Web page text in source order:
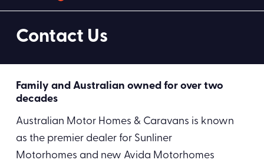
Contact Us
Family and Australian owned for over two
decades
Australian Motor Homes & Caravans is known
as the premier dealer for Sunliner
Motorhomes and new Avida Motorhomes